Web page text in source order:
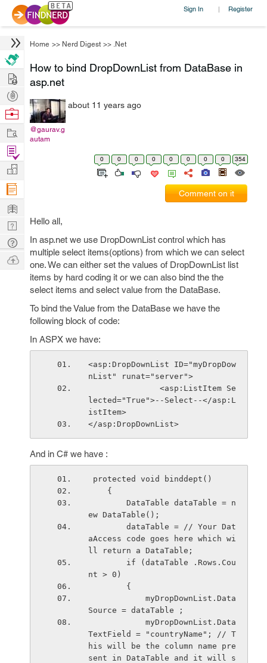
Sign In | Register
Home >> Nerd Digest >> .Net
How to bind DropDownList from DataBase in
asp.net
@gaurav.g
autam
about 11 years ago
0 0 0 0 0 0 0 0 354
Comment on it
Hello all,
In asp.net we use DropDownList control which has
multiple select items(options) from which we can select
one. We can either set the values of DropDownList list
items by hard coding it or we can also bind the the
select items and select value from the DataBase.
To bind the Value from the DataBase we have the
following block of code:
In ASPX we have:
<asp:DropDownList ID="myDropDow
nList" runat="server">
lected="True">--Select--</asp:L
istItem>
</asp:DropDownList>
And in C# we have :
protected void binddept()
    {
ew DataTable();
aAccess code goes here which wi
ll return a DataTable;
nt > 0)
        {
Source = dataTable ;
TextField = "countryName"; // T
his will be the column name pre
sent in DataTable and it will s
Hire
Post
Projects
Browse
Work
Find
Projects
Manage
Company
Learn
Nerd
Digest
Tech
Q & A
Ask